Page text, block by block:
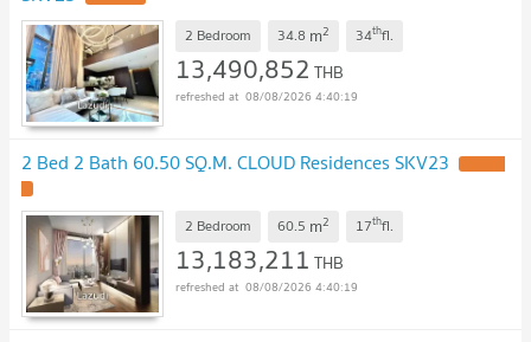
2 Bedroom 34.8 m2 34thfl.
13,490,852 THB
08/08/2026 4:40:19
2 Bed 2 Bath 60.50 SQ.M. CLOUD Residences SKV23
2 Bedroom 60.5 m2 17thfl.
13,183,211 THB
08/08/2026 4:40:19